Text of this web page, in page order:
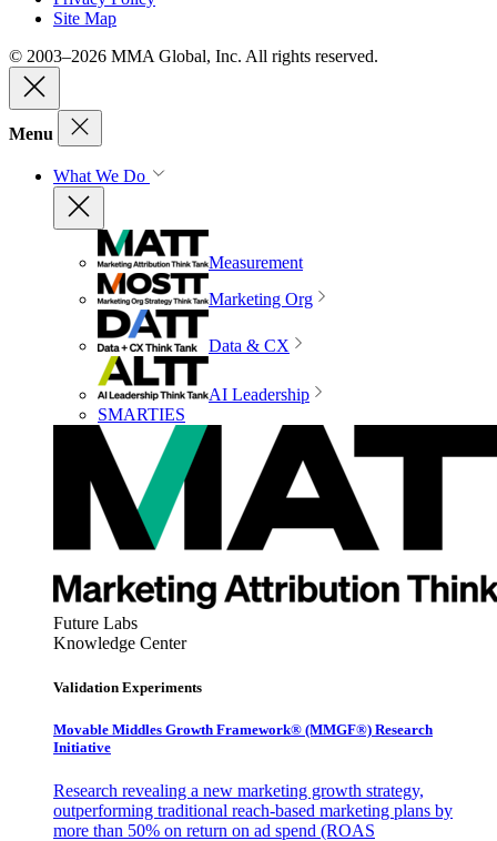
Site Map
© 2003–2026 MMA Global, Inc. All rights reserved.
Menu
What We Do
Measurement
Marketing Org
Data & CX
AI Leadership
SMARTIES
Future Labs
Knowledge Center
Validation Experiments
Movable Middles Growth Framework® (MMGF®) Research
Initiative
Research revealing a new marketing growth strategy,
outperforming traditional reach-based marketing plans by
more than 50% on return on ad spend (ROAS